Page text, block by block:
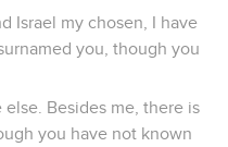
Israel my chosen, I have
you, though you
Besides me, there is
you have not known